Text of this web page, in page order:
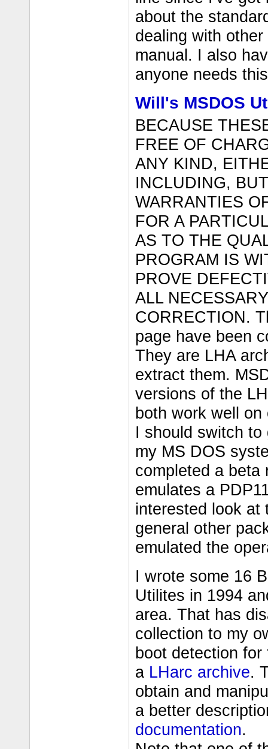
about the
dealing with
manual. I also
anyone needs
Will's MSDOS
BECAUSE
FREE OF
ANY KIND,
INCLUDING,
WARRANTIES
FOR A
AS TO THE
PROGRAM IS
PROVE
ALL
CORRECTION.
page have been
They are LHA
extract them.
versions of the
both work well
I should switch
my MS DOS
completed a beta
emulates a
interested look
general other
emulated the
I wrote some 16
Utilites in 1994
area. That has
collection to my
boot detection
a LHarc archive.
obtain and
a better
documentation.